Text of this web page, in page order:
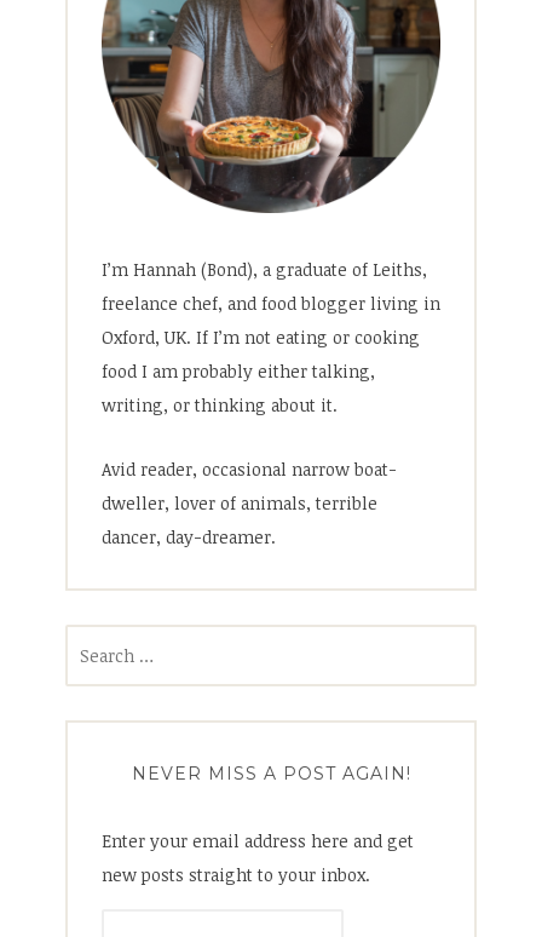
I’m Hannah (Bond), a graduate of Leiths,
freelance chef, and food blogger living in
Oxford, UK. If I’m not eating or cooking
food I am probably either talking,
writing, or thinking about it.
Avid reader, occasional narrow boat-
dweller, lover of animals, terrible
dancer, day-dreamer.
NEVER MISS A POST AGAIN!
Enter your email address here and get
new posts straight to your inbox.